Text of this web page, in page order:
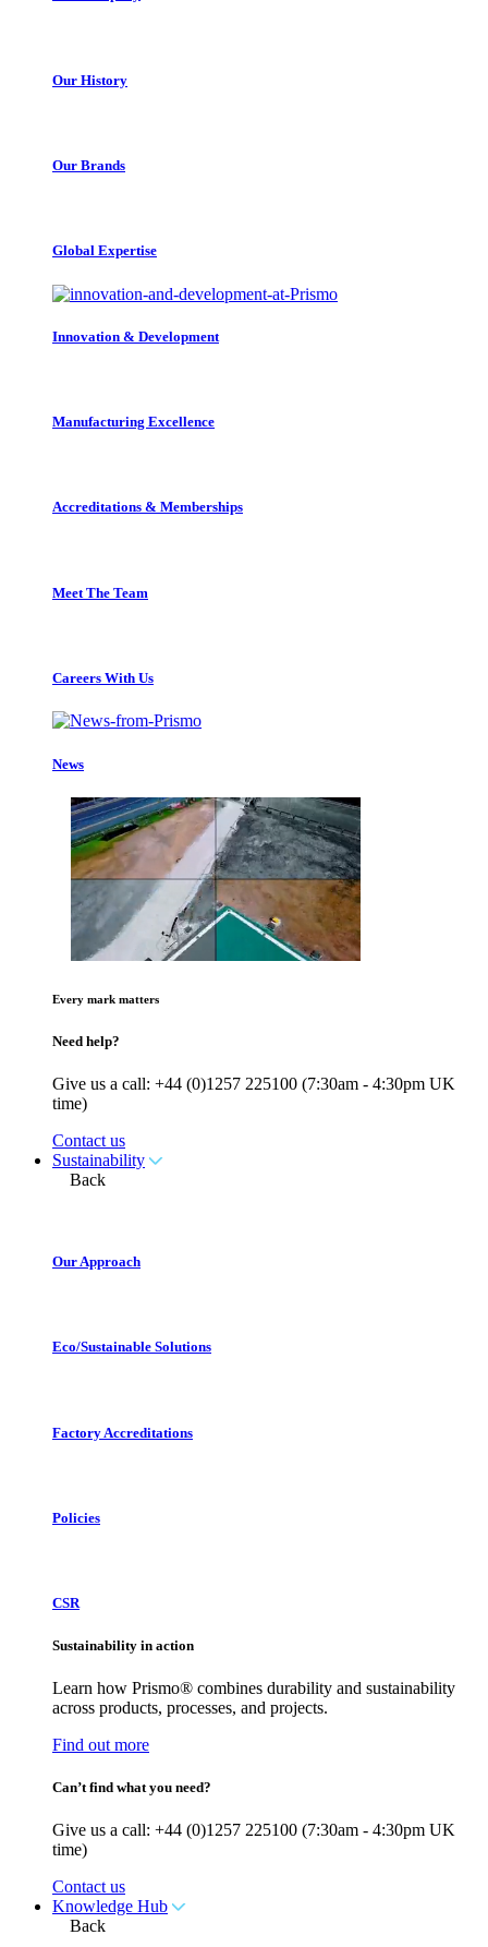
Our History
Our Brands
Global Expertise
Innovation & Development
Manufacturing Excellence
Accreditations & Memberships
Meet The Team
Careers With Us
News
Every mark matters
Need help?
Give us a call: +44 (0)1257 225100 (7:30am - 4:30pm UK
time)
Contact us
Sustainability
Back
Our Approach
Eco/Sustainable Solutions
Factory Accreditations
Policies
CSR
Sustainability in action
Learn how Prismo® combines durability and sustainability
across products, processes, and projects.
Find out more
Can’t find what you need?
Give us a call: +44 (0)1257 225100 (7:30am - 4:30pm UK
time)
Contact us
Knowledge Hub
Back